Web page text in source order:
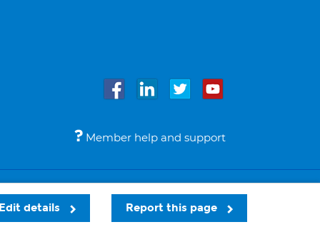
Report this page
Edit details
Member help and support
Accessibility Legal notices © Bupa 2026